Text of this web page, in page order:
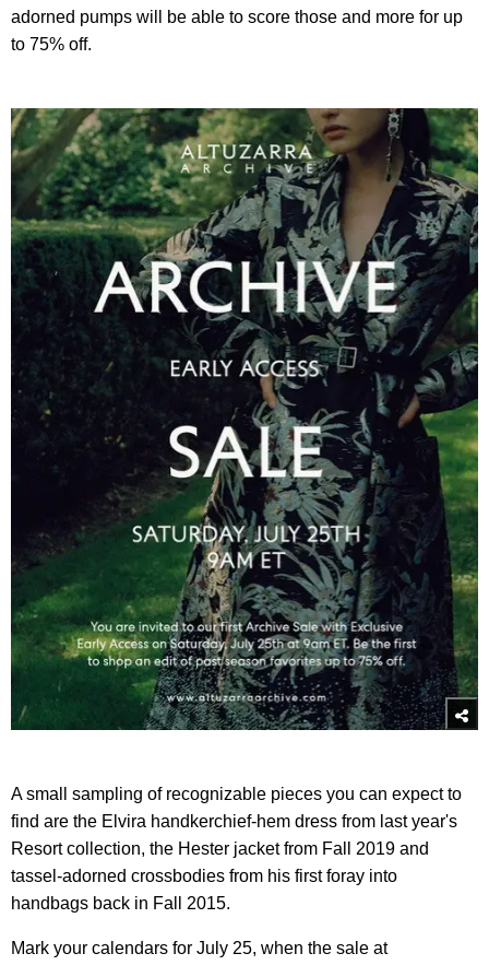
adorned pumps will be able to score those and more for up
to 75% off.
A small sampling of recognizable pieces you can expect to
find are the Elvira handkerchief-hem dress from last year's
Resort collection, the Hester jacket from Fall 2019 and
tassel-adorned crossbodies from his first foray into
handbags back in Fall 2015.
Mark your calendars for July 25, when the sale at